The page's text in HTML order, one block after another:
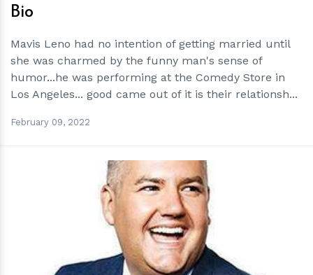
Bio
Mavis Leno had no intention of getting married until
she was charmed by the funny man's sense of
humor...he was performing at the Comedy Store in
Los Angeles... good came out of it is their relationsh...
February 09, 2022
hm